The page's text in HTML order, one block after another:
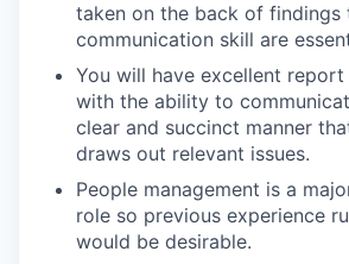
taken on the back of findings
communication skill are
You will have excellent
with the ability to
clear and succinct manner
draws out relevant issues.
People management is a
role so previous experience
would be desirable.